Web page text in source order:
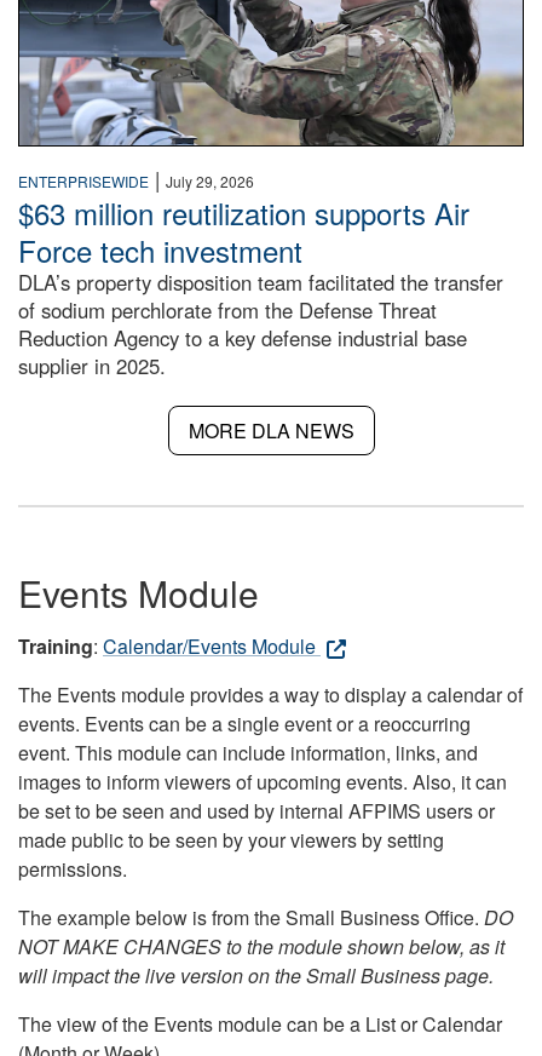
ENTERPRISEWIDE | July 29, 2026
$63 million reutilization supports Air
Force tech investment
DLA’s property disposition team facilitated the transfer
of sodium perchlorate from the Defense Threat
Reduction Agency to a key defense industrial base
supplier in 2025.
MORE DLA NEWS
Events Module
Training: Calendar/Events Module
The Events module provides a way to display a calendar of
events. Events can be a single event or a reoccurring
event. This module can include information, links, and
images to inform viewers of upcoming events. Also, it can
be set to be seen and used by internal AFPIMS users or
made public to be seen by your viewers by setting
permissions.
The example below is from the Small Business Office. DO
NOT MAKE CHANGES to the module shown below, as it
will impact the live version on the Small Business page.
The view of the Events module can be a List or Calendar